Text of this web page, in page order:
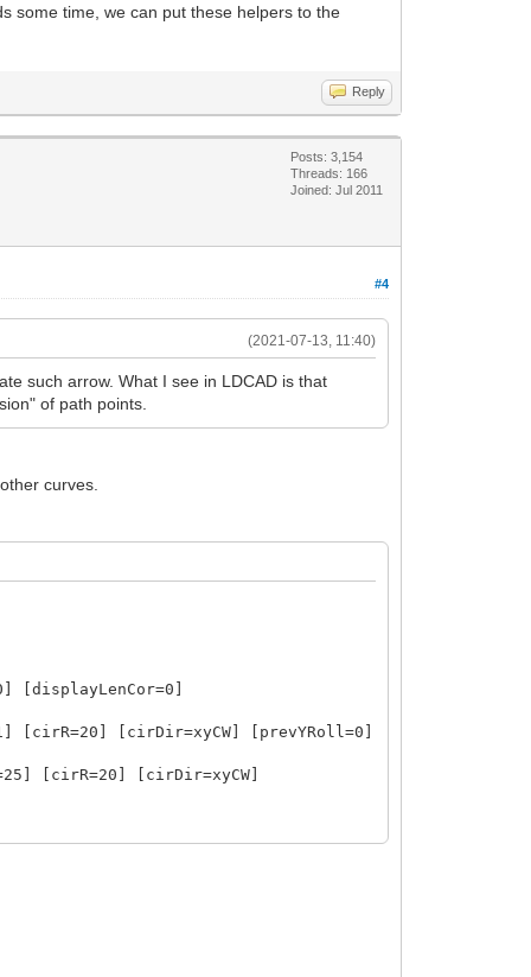
some time, we can put these helpers to the
Reply
Posts: 3,154
Threads: 166
Joined: Jul 2011
#4
(2021-07-13, 11:40)
such arrow. What I see in LDCAD is that
of path points.
curves.
[displayLenCor=0]
[cirR=20] [cirDir=xyCW] [prevYRoll=0]
[cirR=20] [cirDir=xyCW]
[extraLen=20] [inlineRef=false]